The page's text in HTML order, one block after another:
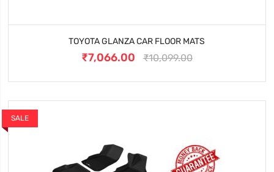
TOYOTA GLANZA CAR FLOOR MATS
₹7,066.00 ₹10,099.00
SALE